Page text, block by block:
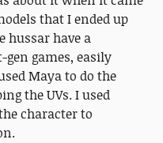
that I ended up
hussar have a
games, easily
Maya to do the
the UVs. I used
character to